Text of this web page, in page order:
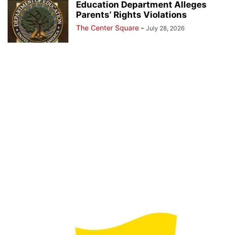
Education Department Alleges
Parents’ Rights Violations
The Center Square - July 28, 2026